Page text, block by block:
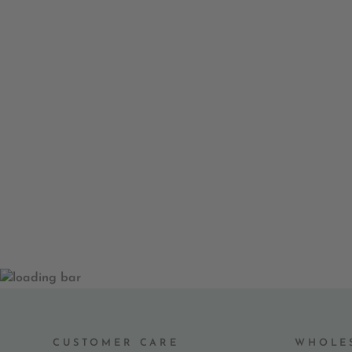
CUSTOMER CARE